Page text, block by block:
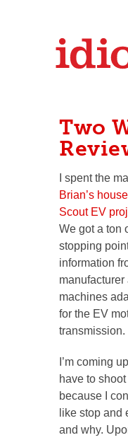
Two
I spent the
Brian’s
Scout EV
We got a ton
stopping
information
machines
for the EV
transmission.
I’m coming
have to
because I
like stop and
and why.